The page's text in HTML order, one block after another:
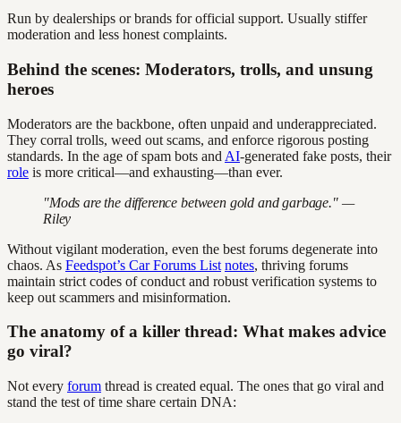
Run by dealerships or brands for official support. Usually stiffer
moderation and less honest complaints.
Behind the scenes: Moderators, trolls, and unsung
heroes
Moderators are the backbone, often unpaid and underappreciated.
They corral trolls, weed out scams, and enforce rigorous posting
standards. In the age of spam bots and AI-generated fake posts, their
role is more critical—and exhausting—than ever.
"Mods are the difference between gold and garbage." —
Riley
Without vigilant moderation, even the best forums degenerate into
chaos. As Feedspot’s Car Forums List notes, thriving forums
maintain strict codes of conduct and robust verification systems to
keep out scammers and misinformation.
The anatomy of a killer thread: What makes advice
go viral?
Not every forum thread is created equal. The ones that go viral and
stand the test of time share certain DNA: